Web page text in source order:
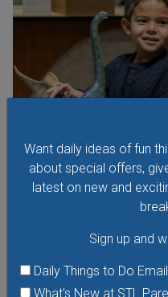
Want daily ideas of fun
about special offers,
latest on new and
Sign up and
Daily Things to Do Email
What's New at STL
Preschool Science
The Preschool Science
and their families.
that shows children learn